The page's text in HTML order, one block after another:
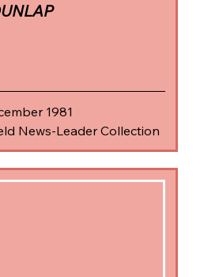
1981
News-Leader Collection